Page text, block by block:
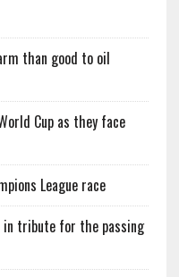
than good to oil
Cup as they face
League race
in tribute for the passing